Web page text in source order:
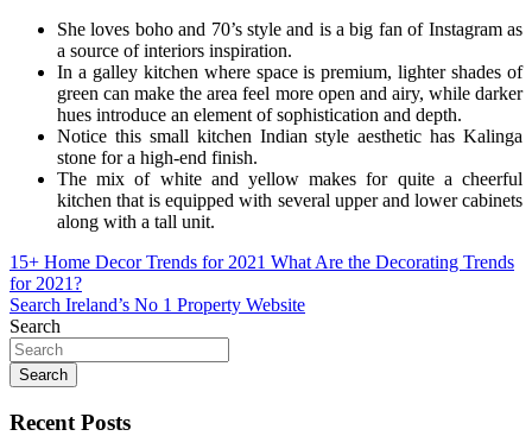
She loves boho and 70’s style and is a big fan of Instagram as
a source of interiors inspiration.
In a galley kitchen where space is premium, lighter shades of
green can make the area feel more open and airy, while darker
hues introduce an element of sophistication and depth.
Notice this small kitchen Indian style aesthetic has Kalinga
stone for a high-end finish.
The mix of white and yellow makes for quite a cheerful
kitchen that is equipped with several upper and lower cabinets
along with a tall unit.
Post
navigation
15+ Home Decor Trends for 2021 What Are the Decorating Trends
for 2021?
Search Ireland’s No 1 Property Website
Search
Search
Recent Posts